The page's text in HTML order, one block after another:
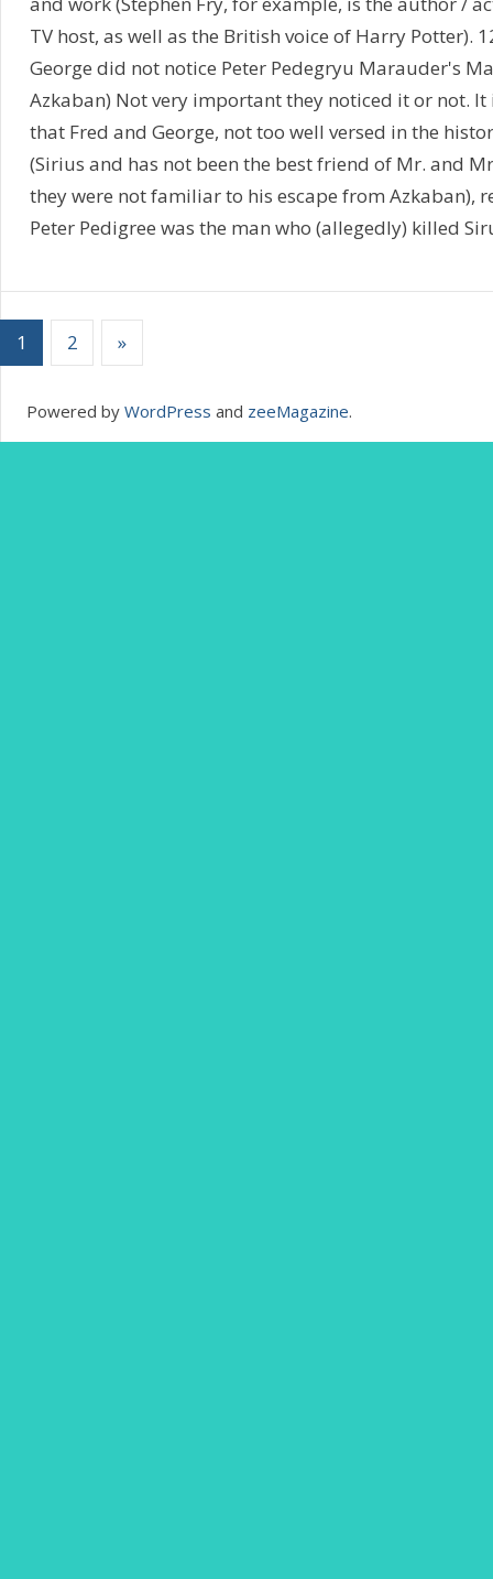
TV host, as well as the British voice of Harry Potter).
George did not notice Peter Pedegryu Marauder's
Azkaban) Not very important they noticed it or not.
that Fred and George, not too well versed in the
(Sirius and has not been the best friend of Mr. and
they were not familiar to his escape from Azkaban),
Peter Pedigree was the man who (allegedly) killed
1 2 »
Powered by WordPress and zeeMagazine.